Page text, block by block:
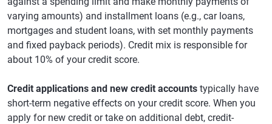
varying amounts) and installment loans (e.g., car loans,
mortgages and student loans, with set monthly payments
and fixed payback periods). Credit mix is responsible for
about 10% of your credit score.
Credit applications and new credit accounts typically have
short-term negative effects on your credit score. When you
apply for new credit or take on additional debt, credit-